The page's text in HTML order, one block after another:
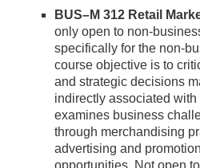
BUS–M 312 Retail
only open to non-
specifically for the non-
course objective is to
and strategic decisions
indirectly associated
examines business
through merchandising
advertising and
opportunities. Not open